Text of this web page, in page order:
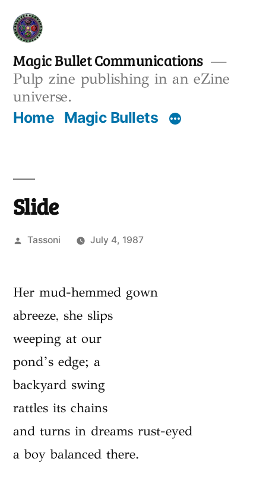
Skip
content
Magic Bullet Communications
Pulp zine publishing in an eZine
universe.
Home Magic Bullets
Slide
Posted
Tassoni July 4, 1987
Her mud-hemmed gown
abreeze, she slips
weeping at our
pond’s edge; a
backyard swing
rattles its chains
and turns in dreams rust-eyed
a boy balanced there.